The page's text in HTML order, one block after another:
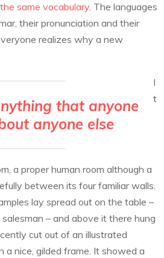
the same vocabulary. The languages
their pronunciation and their
realizes why a new
that anyone
anyone else
I
t
a proper human room although a
between its four familiar walls.
lay spread out on the table –
– and above it there hung
cut out of an illustrated
a nice, gilded frame. It showed a